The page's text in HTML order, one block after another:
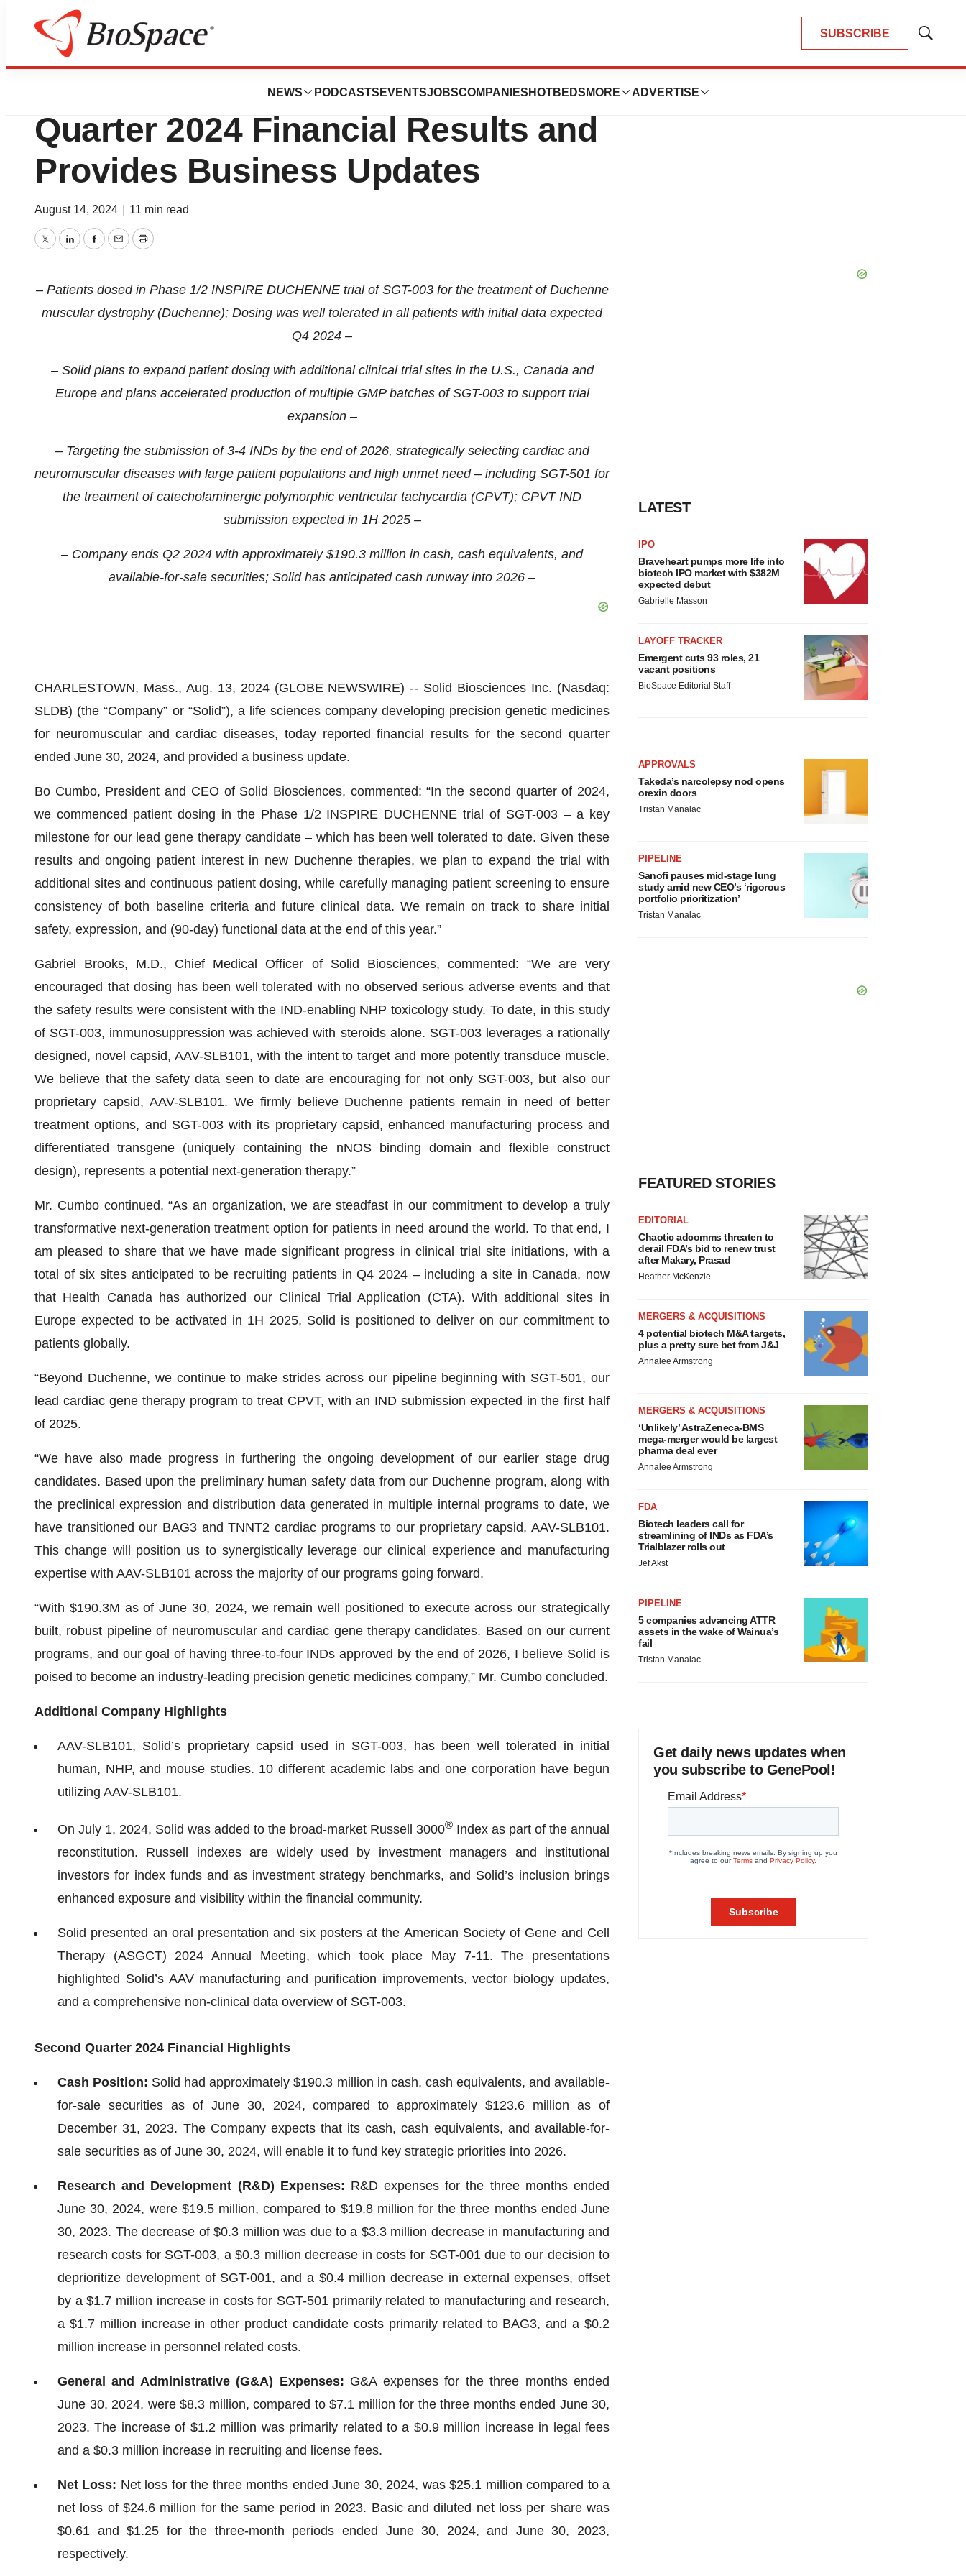
SUBSCRIBE
Show
NEWS PODCASTS EVENTSJOBSCOMPANIES HOTBEDS MORE ADVERTISE
Press Releases
Solid Biosciences Reports Second
Quarter 2024 Financial Results and
Provides Business Updates
August 14, 2024 11 min read
TwitterLinkedInFacebook
EmailPrint
– Patients dosed in Phase 1/2 INSPIRE DUCHENNE trial of SGT-003 for the treatment of Duchenne
muscular dystrophy (Duchenne); Dosing was well tolerated in all patients with initial data expected
Q4 2024 –
– Solid plans to expand patient dosing with additional clinical trial sites in the U.S., Canada and
Europe and plans accelerated production of multiple GMP batches of SGT-003 to support trial
expansion –
– Targeting the submission of 3-4 INDs by the end of 2026, strategically selecting cardiac and
neuromuscular diseases with large patient populations and high unmet need – including SGT-501 for
the treatment of catecholaminergic polymorphic ventricular tachycardia (CPVT); CPVT IND
submission expected in 1H 2025 –
– Company ends Q2 2024 with approximately $190.3 million in cash, cash equivalents, and
available-for-sale securities; Solid has anticipated cash runway into 2026 –
CHARLESTOWN, Mass., Aug. 13, 2024 (GLOBE NEWSWIRE) -- Solid Biosciences Inc. (Nasdaq:
SLDB) (the “Company” or “Solid”), a life sciences company developing precision genetic medicines
for neuromuscular and cardiac diseases, today reported financial results for the second quarter
ended June 30, 2024, and provided a business update.
Bo Cumbo, President and CEO of Solid Biosciences, commented: “In the second quarter of 2024,
we commenced patient dosing in the Phase 1/2 INSPIRE DUCHENNE trial of SGT-003 – a key
milestone for our lead gene therapy candidate – which has been well tolerated to date. Given these
results and ongoing patient interest in new Duchenne therapies, we plan to expand the trial with
additional sites and continuous patient dosing, while carefully managing patient screening to ensure
consistency of both baseline criteria and future clinical data. We remain on track to share initial
safety, expression, and (90-day) functional data at the end of this year.”
Gabriel Brooks, M.D., Chief Medical Officer of Solid Biosciences, commented: “We are very
encouraged that dosing has been well tolerated with no observed serious adverse events and that
the safety results were consistent with the IND-enabling NHP toxicology study. To date, in this study
of SGT-003, immunosuppression was achieved with steroids alone. SGT-003 leverages a rationally
designed, novel capsid, AAV-SLB101, with the intent to target and more potently transduce muscle.
We believe that the safety data seen to date are encouraging for not only SGT-003, but also our
proprietary capsid, AAV-SLB101. We firmly believe Duchenne patients remain in need of better
treatment options, and SGT-003 with its proprietary capsid, enhanced manufacturing process and
differentiated transgene (uniquely containing the nNOS binding domain and flexible construct
design), represents a potential next-generation therapy.”
Mr. Cumbo continued, “As an organization, we are steadfast in our commitment to develop a truly
transformative next-generation treatment option for patients in need around the world. To that end, I
am pleased to share that we have made significant progress in clinical trial site initiations, with a
total of six sites anticipated to be recruiting patients in Q4 2024 – including a site in Canada, now
that Health Canada has authorized our Clinical Trial Application (CTA). With additional sites in
Europe expected to be activated in 1H 2025, Solid is positioned to deliver on our commitment to
patients globally.
“Beyond Duchenne, we continue to make strides across our pipeline beginning with SGT-501, our
lead cardiac gene therapy program to treat CPVT, with an IND submission expected in the first half
of 2025.
“We have also made progress in furthering the ongoing development of our earlier stage drug
candidates. Based upon the preliminary human safety data from our Duchenne program, along with
the preclinical expression and distribution data generated in multiple internal programs to date, we
have transitioned our BAG3 and TNNT2 cardiac programs to our proprietary capsid, AAV-SLB101.
This change will position us to synergistically leverage our clinical experience and manufacturing
expertise with AAV-SLB101 across the majority of our programs going forward.
“With $190.3M as of June 30, 2024, we remain well positioned to execute across our strategically
built, robust pipeline of neuromuscular and cardiac gene therapy candidates. Based on our current
programs, and our goal of having three-to-four INDs approved by the end of 2026, I believe Solid is
poised to become an industry-leading precision genetic medicines company,” Mr. Cumbo concluded.
Additional Company Highlights
AAV-SLB101, Solid’s proprietary capsid used in SGT-003, has been well tolerated in initial
human, NHP, and mouse studies. 10 different academic labs and one corporation have begun
utilizing AAV-SLB101.
On July 1, 2024, Solid was added to the broad-market Russell 3000® Index as part of the annual
reconstitution. Russell indexes are widely used by investment managers and institutional
investors for index funds and as investment strategy benchmarks, and Solid’s inclusion brings
enhanced exposure and visibility within the financial community.
Solid presented an oral presentation and six posters at the American Society of Gene and Cell
Therapy (ASGCT) 2024 Annual Meeting, which took place May 7-11. The presentations
highlighted Solid’s AAV manufacturing and purification improvements, vector biology updates,
and a comprehensive non-clinical data overview of SGT-003.
Second Quarter 2024 Financial Highlights
Cash Position: Solid had approximately $190.3 million in cash, cash equivalents, and available-
for-sale securities as of June 30, 2024, compared to approximately $123.6 million as of
December 31, 2023. The Company expects that its cash, cash equivalents, and available-for-
sale securities as of June 30, 2024, will enable it to fund key strategic priorities into 2026.
Research and Development (R&D) Expenses: R&D expenses for the three months ended
June 30, 2024, were $19.5 million, compared to $19.8 million for the three months ended June
30, 2023. The decrease of $0.3 million was due to a $3.3 million decrease in manufacturing and
research costs for SGT-003, a $0.3 million decrease in costs for SGT-001 due to our decision to
deprioritize development of SGT-001, and a $0.4 million decrease in external expenses, offset
by a $1.7 million increase in costs for SGT-501 primarily related to manufacturing and research,
a $1.7 million increase in other product candidate costs primarily related to BAG3, and a $0.2
million increase in personnel related costs.
General and Administrative (G&A) Expenses: G&A expenses for the three months ended
June 30, 2024, were $8.3 million, compared to $7.1 million for the three months ended June 30,
2023. The increase of $1.2 million was primarily related to a $0.9 million increase in legal fees
and a $0.3 million increase in recruiting and license fees.
Net Loss: Net loss for the three months ended June 30, 2024, was $25.1 million compared to a
net loss of $24.6 million for the same period in 2023. Basic and diluted net loss per share was
$0.61 and $1.25 for the three-month periods ended June 30, 2024, and June 30, 2023,
respectively.
LATEST
IPO
Braveheart pumps more life into
biotech IPO market with $382M
expected debut
Gabrielle Masson
LAYOFF TRACKER
Emergent cuts 93 roles, 21
vacant positions
BioSpace Editorial Staff
APPROVALS
Takeda’s narcolepsy nod opens
orexin doors
Tristan Manalac
PIPELINE
Sanofi pauses mid-stage lung
study amid new CEO’s ‘rigorous
portfolio prioritization’
Tristan Manalac
FEATURED STORIES
EDITORIAL
Chaotic adcomms threaten to
derail FDA’s bid to renew trust
after Makary, Prasad
Heather McKenzie
MERGERS & ACQUISITIONS
4 potential biotech M&A targets,
plus a pretty sure bet from J&J
Annalee Armstrong
MERGERS & ACQUISITIONS
‘Unlikely’ AstraZeneca-BMS
mega-merger would be largest
pharma deal ever
Annalee Armstrong
FDA
Biotech leaders call for
streamlining of INDs as FDA’s
Trialblazer rolls out
Jef Akst
PIPELINE
5 companies advancing ATTR
assets in the wake of Wainua’s
fail
Tristan Manalac
Get daily news updates when
you subscribe to GenePool!